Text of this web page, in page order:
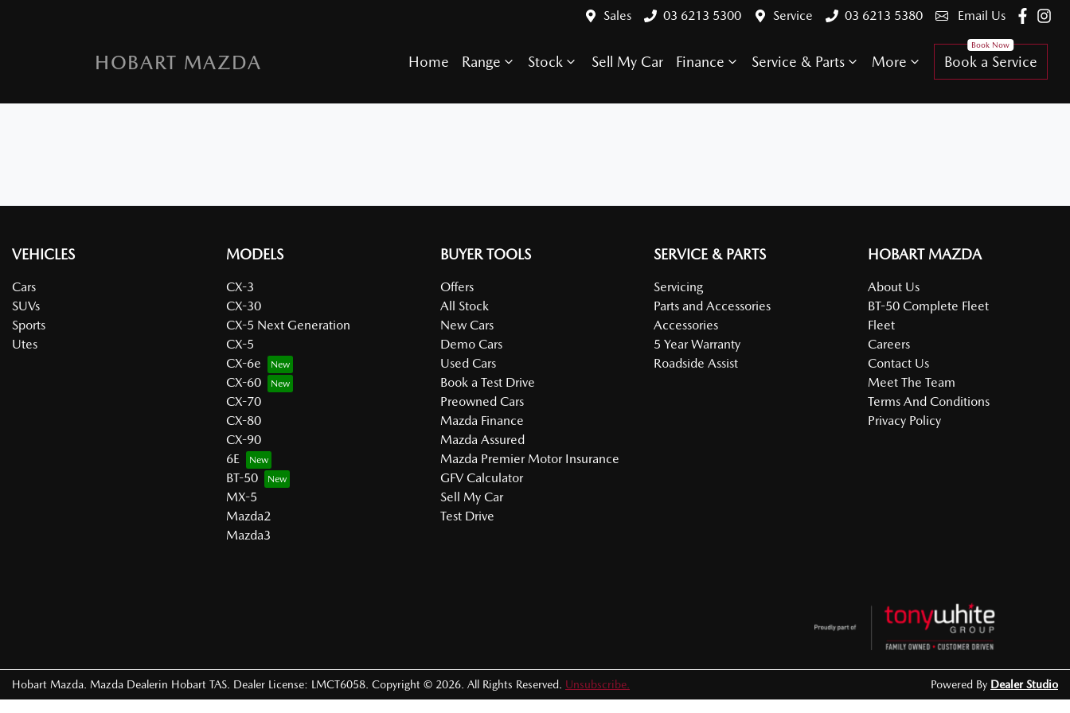
Sales 03 6213 5300 Service 03 6213 5380 Email Us
HOBART MAZDA Home Range Stock Sell My Car Finance Service & Parts More Book a Service
VEHICLES
Cars
SUVs
Sports
Utes
MODELS
CX-3
CX-30
CX-5 Next Generation
CX-5
CX-6e
CX-60
CX-70
CX-80
CX-90
6E
BT-50
MX-5
Mazda2
Mazda3
BUYER TOOLS
Offers
All Stock
New Cars
Demo Cars
Used Cars
Book a Test Drive
Preowned Cars
Mazda Finance
Mazda Assured
Mazda Premier Motor Insurance
GFV Calculator
Sell My Car
Test Drive
SERVICE & PARTS
Servicing
Parts and Accessories
Accessories
5 Year Warranty
Roadside Assist
HOBART MAZDA
About Us
BT-50 Complete Fleet
Fleet
Careers
Contact Us
Meet The Team
Terms And Conditions
Privacy Policy
Hobart Mazda Mazda Dealerin Hobart TAS Dealer License: LMCT6058 Copyright © 2026 . All Rights Reserved. Unsubscribe. Powered By Dealer Studio